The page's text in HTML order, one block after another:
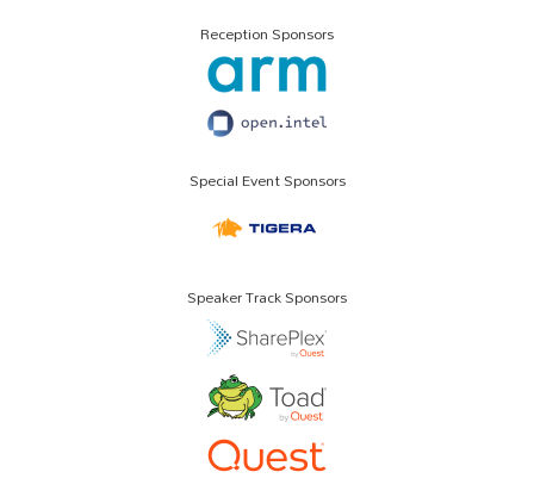
Reception Sponsors
Special Event Sponsors
Speaker Track Sponsors